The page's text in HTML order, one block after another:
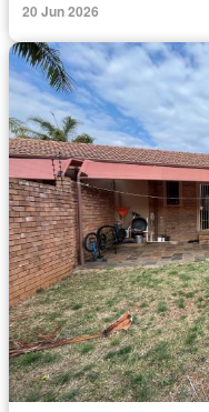
20 Jun 2026